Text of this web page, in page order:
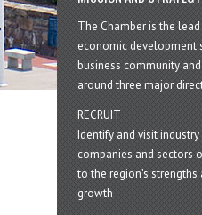
The Chamber is the
economic development
business community
around three major
RECRUIT
Identify and visit
companies and sectors
to the region’s
growth